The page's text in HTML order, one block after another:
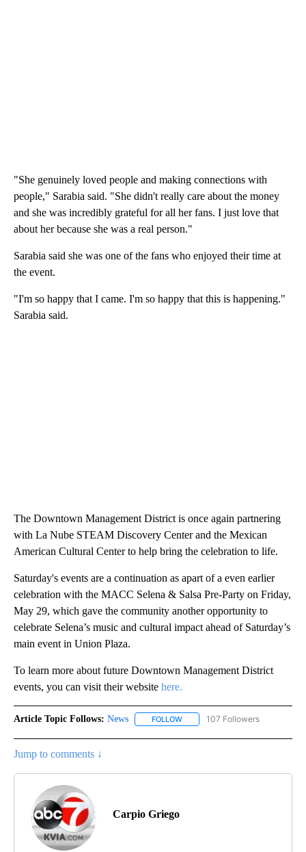
"She genuinely loved people and making connections with
people," Sarabia said. "She didn't really care about the money
and she was incredibly grateful for all her fans. I just love that
about her because she was a real person."
Sarabia said she was one of the fans who enjoyed their time at
the event.
"I'm so happy that I came. I'm so happy that this is happening."
Sarabia said.
The Downtown Management District is once again partnering
with La Nube STEAM Discovery Center and the Mexican
American Cultural Center to help bring the celebration to life.
Saturday's events are a continuation as apart of a even earlier
celebration with the MACC Selena & Salsa Pre-Party on Friday,
May 29, which gave the community another opportunity to
celebrate Selena’s music and cultural impact ahead of Saturday’s
main event in Union Plaza.
To learn more about future Downtown Management District
events, you can visit their website here.
Article Topic Follows: News FOLLOW FOLLOW "NEWS" TO RECEIVE
107 Followers
Jump to comments ↓
Carpio Griego